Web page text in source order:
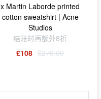
x Martin Laborde printed
cotton sweatshirt | Acne
Studios
结账时再额外8折
£108 £270.00